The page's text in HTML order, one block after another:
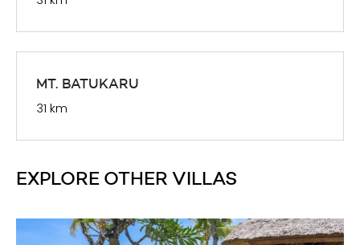
MT. BATUKARU
31 km
EXPLORE OTHER VILLAS